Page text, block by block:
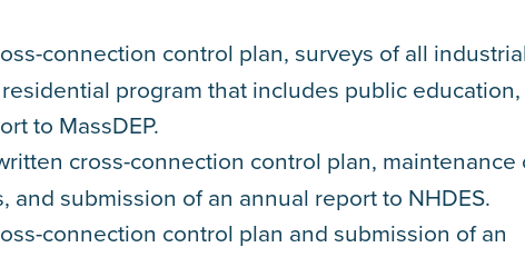
connection control plan, surveys of all
program that includes public
to MassDEP.
cross-connection control plan, maintenance
and submission of an annual report to NHDES.
connection control plan and submission of an